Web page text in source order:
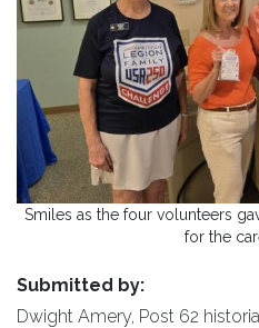
Smiles as the four volunteers
for the
Submitted by:
Dwight Amery, Post 62